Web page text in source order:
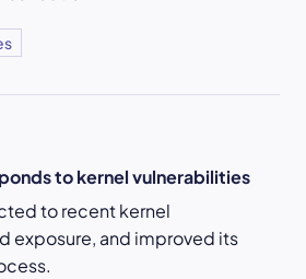
to kernel vulnerabilities
to recent kernel
exposure, and improved its